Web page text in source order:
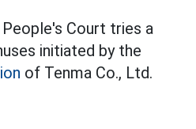
Court tries a
initiated by the
of Tenma Co., Ltd.